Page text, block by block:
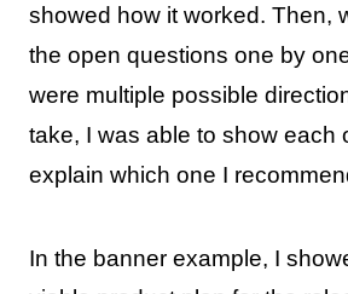
showed how it worked. Then,
the open questions one by
were multiple possible
take, I was able to show each
explain which one I
In the banner example, I